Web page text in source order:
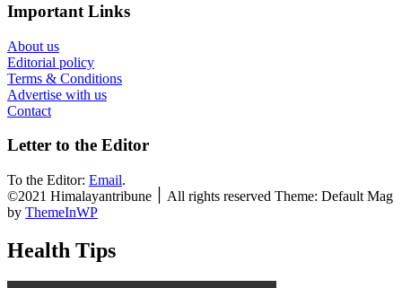
Important Links
About us
Editorial policy
Terms & Conditions
Advertise with us
Contact
Letter to the Editor
To the Editor: Email.
©2021 Himalayantribune ׀ All rights reserved Theme: Default Mag
by ThemeInWP
Health Tips